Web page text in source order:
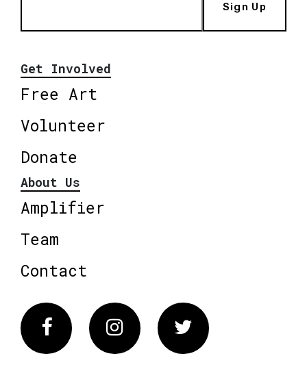
Sign Up
Get Involved
Free Art
Volunteer
Donate
About Us
Amplifier
Team
Contact
FacebookInstagram Twitter